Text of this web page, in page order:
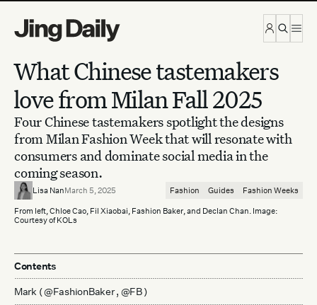
What Chinese tastemakers
love from Milan Fall 2025
Four Chinese tastemakers spotlight the designs
from Milan Fashion Week that will resonate with
consumers and dominate social media in the
coming season.
Lisa NanMarch 5, 2025 Fashion Guides Fashion Weeks
From left, Chloe Cao, Fil Xiaobai, Fashion Baker, and Declan Chan. Image:
Courtesy of KOLs
Contents
Mark ( @FashionBaker , @FB )